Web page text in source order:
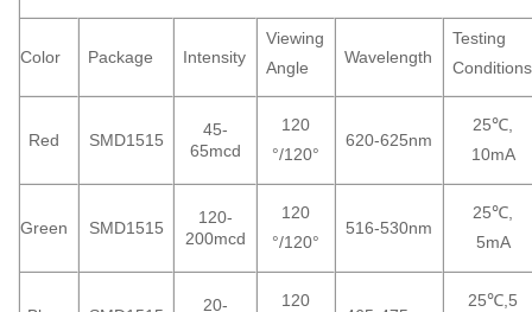
Color Package Intensity
Viewing
Angle
Wavelength
Testing
Conditions
Red SMD1515
45-
65mcd
120
°/120°
620-625nm
25℃,
10mA
Green SMD1515
120-
200mcd
120
°/120°
516-530nm
25℃,
5mA
20-
120
25℃,5